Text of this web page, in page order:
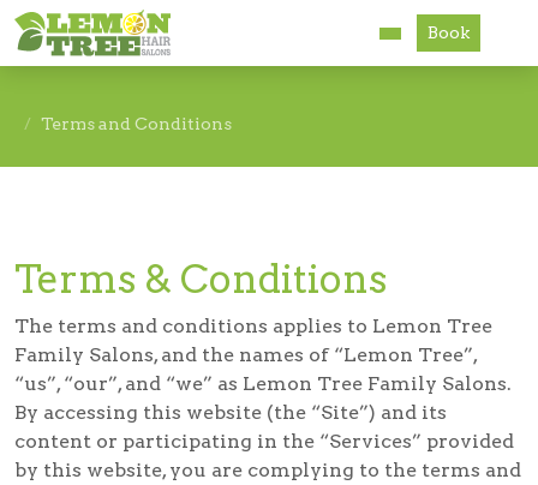
Accessibility
Book
Terms and Conditions
Terms & Conditions
The terms and conditions applies to Lemon Tree
Family Salons, and the names of “Lemon Tree”,
“us”, “our”, and “we” as Lemon Tree Family Salons.
By accessing this website (the “Site”) and its
content or participating in the “Services” provided
by this website, you are complying to the terms and